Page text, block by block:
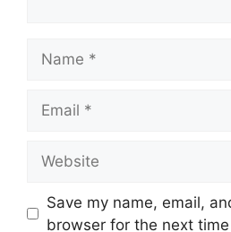
Save my name, email,
browser for the next